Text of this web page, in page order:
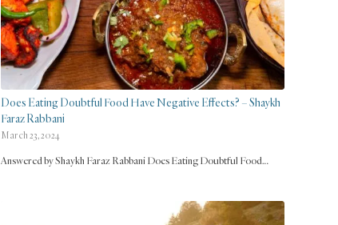
Does Eating Doubtful Food Have Negative Effects? – Shaykh
Faraz Rabbani
March 23, 2024
Answered by Shaykh Faraz Rabbani Does Eating Doubtful Food…